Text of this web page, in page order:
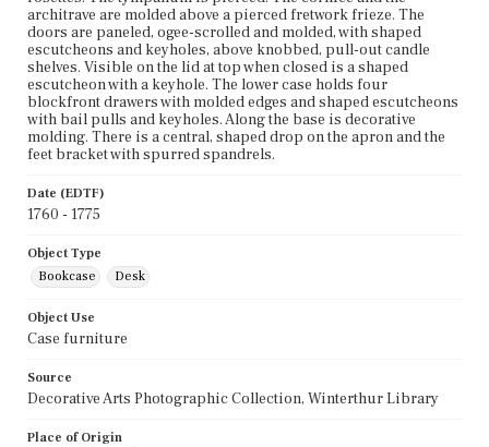
architrave are molded above a pierced fretwork frieze. The
doors are paneled, ogee-scrolled and molded, with shaped
escutcheons and keyholes, above knobbed, pull-out candle
shelves. Visible on the lid at top when closed is a shaped
escutcheon with a keyhole. The lower case holds four
blockfront drawers with molded edges and shaped escutcheons
with bail pulls and keyholes. Along the base is decorative
molding. There is a central, shaped drop on the apron and the
feet bracket with spurred spandrels.
Date (EDTF)
1760 - 1775
Object Type
Bookcase
Desk
Object Use
Case furniture
Source
Decorative Arts Photographic Collection, Winterthur Library
Place of Origin